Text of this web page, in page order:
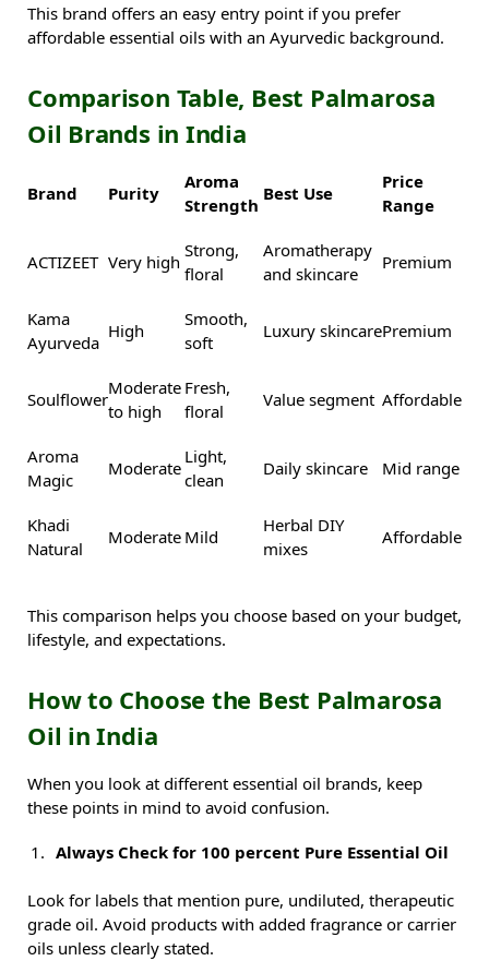
This brand offers an easy entry point if you prefer
affordable essential oils with an Ayurvedic background.
Comparison Table, Best Palmarosa
Oil Brands in India
Brand Purity
Aroma
Strength
Best Use
Price
Range
ACTIZEET Very high
Strong,
floral
Aromatherapy
and skincare
Premium
Kama
Ayurveda
High
Smooth,
soft
Luxury skincarePremium
Soulflower
Moderate
to high
Fresh,
floral
Value segment Affordable
Aroma
Magic
Moderate
Light,
clean
Daily skincare Mid range
Khadi
Natural
Moderate Mild
Herbal DIY
mixes
Affordable
This comparison helps you choose based on your budget,
lifestyle, and expectations.
How to Choose the Best Palmarosa
Oil in India
When you look at different essential oil brands, keep
these points in mind to avoid confusion.
Always Check for 100 percent Pure Essential Oil
Look for labels that mention pure, undiluted, therapeutic
grade oil. Avoid products with added fragrance or carrier
oils unless clearly stated.